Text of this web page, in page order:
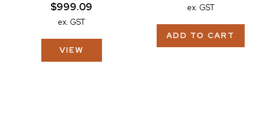
$999.09
ex. GST
VIEW
ex. GST
ADD TO CART